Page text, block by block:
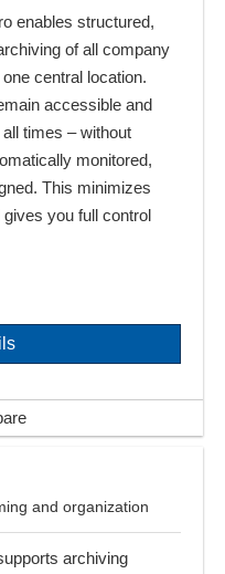
enables structured,
of all company
central location.
accessible and
times – without
monitored,
This minimizes
you full control
and organization
archiving